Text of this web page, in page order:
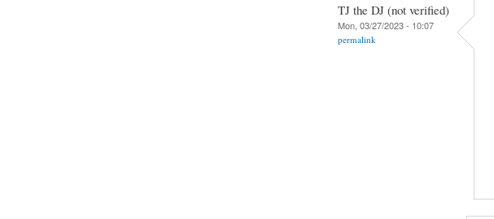
TJ the DJ (not verified)
Mon, 03/27/2023 - 10:07
permalink